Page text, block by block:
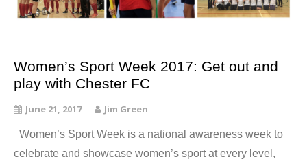
Women’s Sport Week 2017: Get out and
play with Chester FC
June 21, 2017 Jim Green
Women’s Sport Week is a national awareness week to
celebrate and showcase women’s sport at every level,